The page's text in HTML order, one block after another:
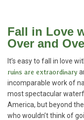
Fall in Love
Over and
It’s easy to fall in love
ruins are extraordinary
incomparable work of
most spectacular
America, but beyond
who wouldn’t think of